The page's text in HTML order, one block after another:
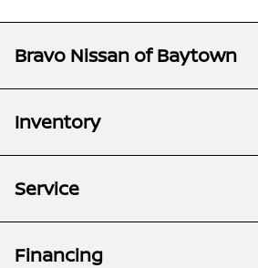
Bravo Nissan of Baytown
Inventory
Service
Financing